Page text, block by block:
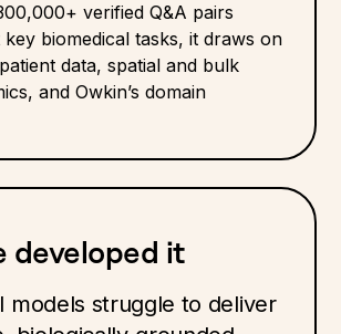
verified Q&A pairs
biomedical tasks, it draws on
data, spatial and bulk
and Owkin’s domain
developed it
models struggle to deliver